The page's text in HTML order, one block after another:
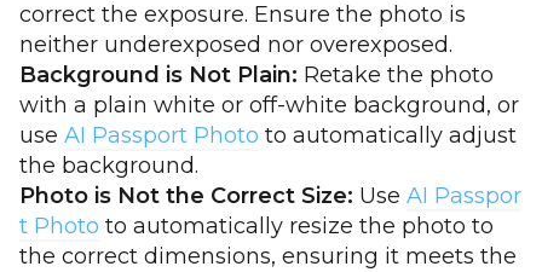
correct the exposure. Ensure the photo is
neither underexposed nor overexposed.
Background is Not Plain: Retake the photo
with a plain white or off-white background, or
use AI Passport Photo to automatically adjust
the background.
Photo is Not the Correct Size: Use AI Passpor
t Photo to automatically resize the photo to
the correct dimensions, ensuring it meets the